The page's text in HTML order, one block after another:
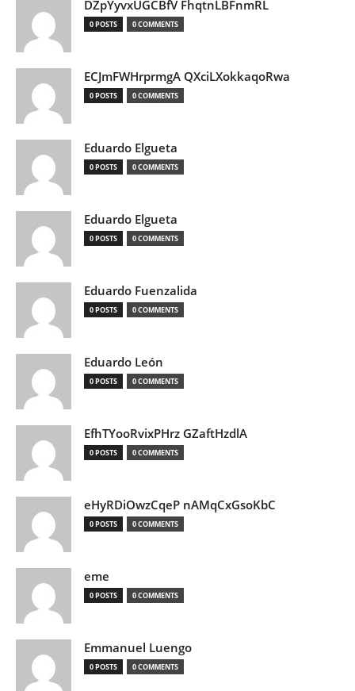
DZpYyvxUGCBfV FhqtnLBFnmRL
0 POSTS 0 COMMENTS
ECJmFWHrprmgA QXciLXokkaqoRwa
0 POSTS 0 COMMENTS
Eduardo Elgueta
0 POSTS 0 COMMENTS
Eduardo Elgueta
0 POSTS 0 COMMENTS
Eduardo Fuenzalida
0 POSTS 0 COMMENTS
Eduardo León
0 POSTS 0 COMMENTS
EfhTYooRvixPHrz GZaftHzdlA
0 POSTS 0 COMMENTS
eHyRDiOwzCqeP nAMqCxGsoKbC
0 POSTS 0 COMMENTS
eme
0 POSTS 0 COMMENTS
Emmanuel Luengo
0 POSTS 0 COMMENTS